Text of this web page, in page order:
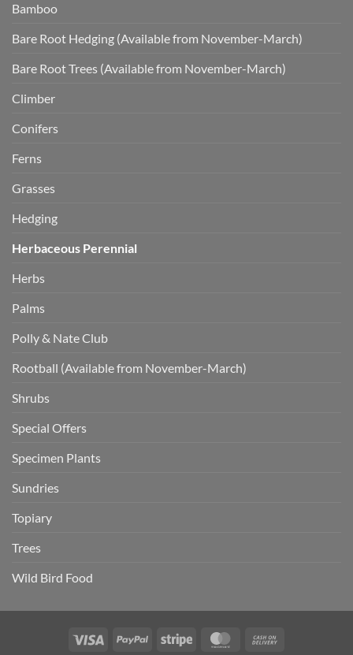
Bamboo
Bare Root Hedging (Available from November-March)
Bare Root Trees (Available from November-March)
Climber
Conifers
Ferns
Grasses
Hedging
Herbaceous Perennial
Herbs
Palms
Polly & Nate Club
Rootball (Available from November-March)
Shrubs
Special Offers
Specimen Plants
Sundries
Topiary
Trees
Wild Bird Food
Visa PayPal Stripe MasterCard